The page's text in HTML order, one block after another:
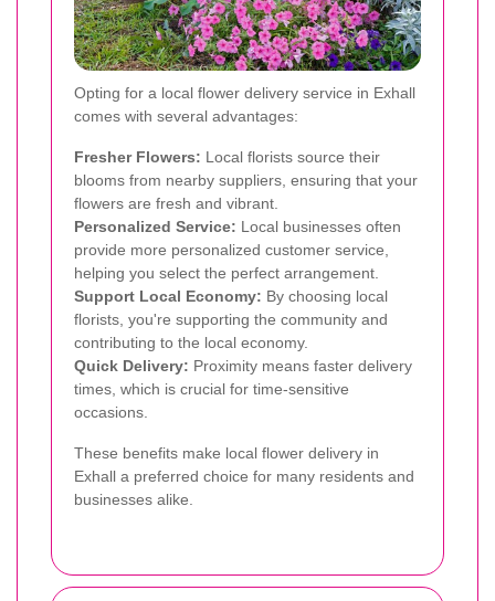
Opting for a local flower delivery service in Exhall
comes with several advantages:
Fresher Flowers: Local florists source their
blooms from nearby suppliers, ensuring that your
flowers are fresh and vibrant.
Personalized Service: Local businesses often
provide more personalized customer service,
helping you select the perfect arrangement.
Support Local Economy: By choosing local
florists, you're supporting the community and
contributing to the local economy.
Quick Delivery: Proximity means faster delivery
times, which is crucial for time-sensitive
occasions.
These benefits make local flower delivery in
Exhall a preferred choice for many residents and
businesses alike.